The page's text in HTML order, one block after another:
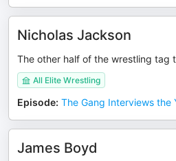
Nicholas Jackson
The other half of the wrestling tag
All Elite Wrestling
Episode: The Gang Interviews the
James Boyd